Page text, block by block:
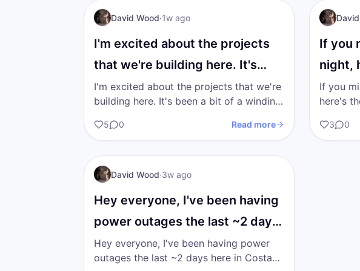
I AM Transformation
David Wood·1w ago
I'm excited about the projects
that we're building here. It's
been a bit of a…
I'm excited about the projects that we're
building here. It's been a bit of a winding
in the…
5 0 Read more
I AM
If you
night,
If you
here's
from
3 0
DW
I AM Transformation
David Wood·3w ago
Hey everyone, I've been having
power outages the last ~2 days
here in Costa…
Hey everyone, I've been having power
outages the last ~2 days here in Costa